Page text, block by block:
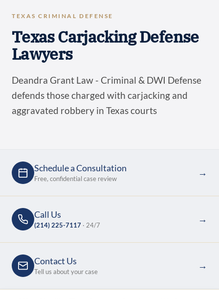
TEXAS CRIMINAL DEFENSE
Texas Carjacking Defense
Lawyers
Deandra Grant Law - Criminal & DWI Defense
defends those charged with carjacking and
aggravated robbery in Texas courts
Schedule a Consultation
Free, confidential case review
→
Call Us
(214) 225-7117 · 24/7
→
Contact Us
Tell us about your case
→